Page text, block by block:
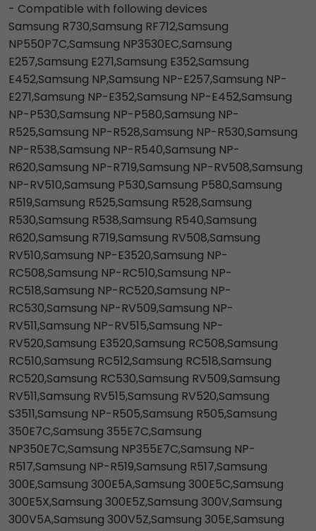
- Compatible with following devices
Samsung R730,Samsung RF712,Samsung
NP550P7C,Samsung NP3530EC,Samsung
E257,Samsung E271,Samsung E352,Samsung
E452,Samsung NP,Samsung NP-E257,Samsung NP-
E271,Samsung NP-E352,Samsung NP-E452,Samsung
NP-P530,Samsung NP-P580,Samsung NP-
R525,Samsung NP-R528,Samsung NP-R530,Samsung
NP-R538,Samsung NP-R540,Samsung NP-
R620,Samsung NP-R719,Samsung NP-RV508,Samsung
NP-RV510,Samsung P530,Samsung P580,Samsung
R519,Samsung R525,Samsung R528,Samsung
R530,Samsung R538,Samsung R540,Samsung
R620,Samsung R719,Samsung RV508,Samsung
RV510,Samsung NP-E3520,Samsung NP-
RC508,Samsung NP-RC510,Samsung NP-
RC518,Samsung NP-RC520,Samsung NP-
RC530,Samsung NP-RV509,Samsung NP-
RV511,Samsung NP-RV515,Samsung NP-
RV520,Samsung E3520,Samsung RC508,Samsung
RC510,Samsung RC512,Samsung RC518,Samsung
RC520,Samsung RC530,Samsung RV509,Samsung
RV511,Samsung RV515,Samsung RV520,Samsung
S3511,Samsung NP-R505,Samsung R505,Samsung
350E7C,Samsung 355E7C,Samsung
NP350E7C,Samsung NP355E7C,Samsung NP-
R517,Samsung NP-R519,Samsung R517,Samsung
300E,Samsung 300E5A,Samsung 300E5C,Samsung
300E5X,Samsung 300E5Z,Samsung 300V,Samsung
300V5A,Samsung 300V5Z,Samsung 305E,Samsung